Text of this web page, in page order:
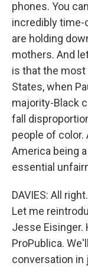
phones. You
incredibly time-
are holding
mothers. And
is that the most
States, when
majority-Black
fall
people of
America being
essential
DAVIES: All
Let me
Jesse Eisinger.
ProPublica.
conversation in